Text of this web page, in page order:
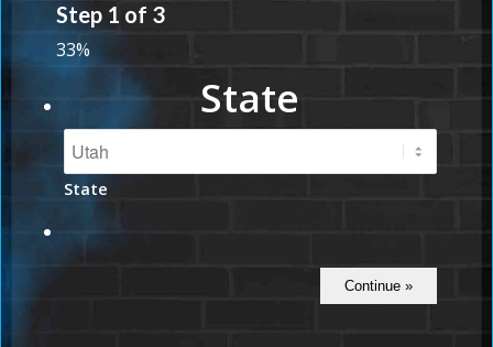
Step 1 of 3
33%
State
State